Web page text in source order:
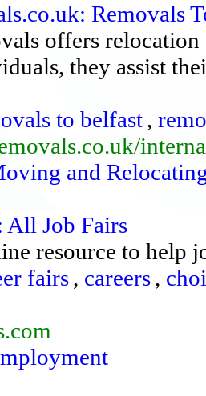
Removals
offers
they assist
to belfast,
and
All Job Fairs
resource to help
fairs, careers,